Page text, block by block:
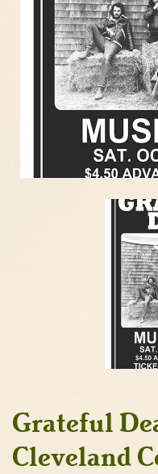
Grateful
Cleveland